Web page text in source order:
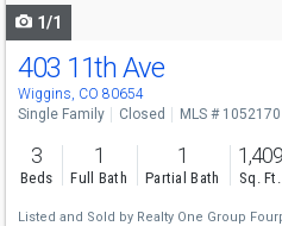
1/1
403 11th Ave
Wiggins, CO 80654
Single Family Closed MLS # 1052170
3
Beds
1
Full Bath
1
Partial Bath
1,409
Sq. Ft.
Listed and Sold by Realty One Group